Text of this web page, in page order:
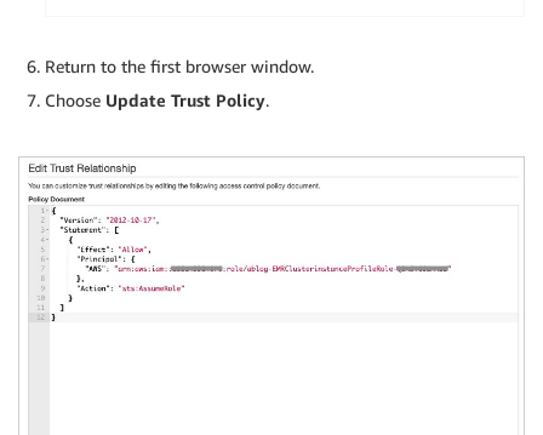
Return to the first browser window.
Choose Update Trust Policy.